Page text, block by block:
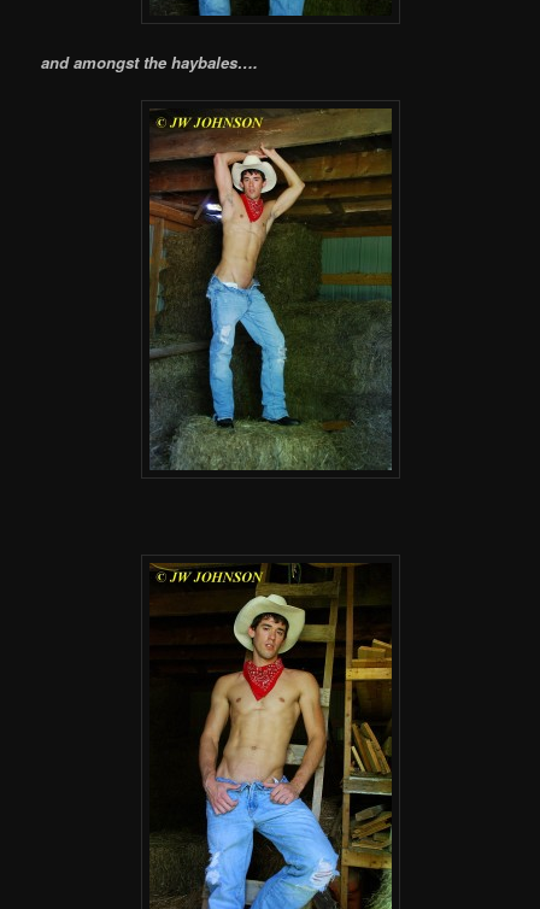
and amongst the haybales….